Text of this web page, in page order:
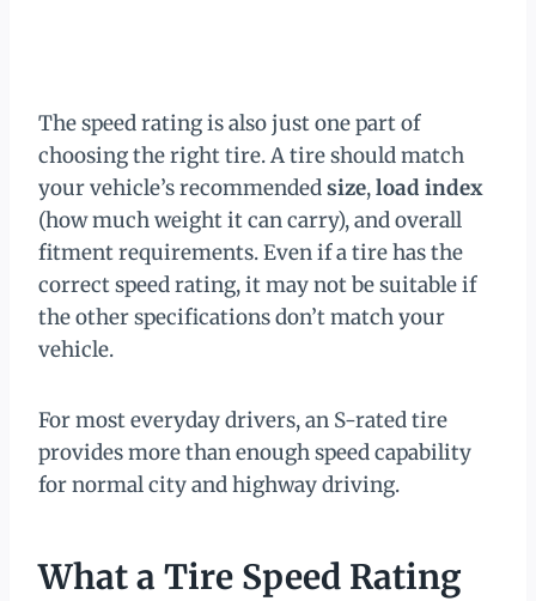
The speed rating is also just one part of
choosing the right tire. A tire should match
your vehicle’s recommendedsize,load index
(how much weight it can carry), and overall
fitment requirements. Even if a tire has the
correct speed rating, it may not be suitable if
the other specifications don’t match your
vehicle.
For most everyday drivers, an S-rated tire
provides more than enough speed capability
for normal city and highway driving.
What a Tire Speed Rating